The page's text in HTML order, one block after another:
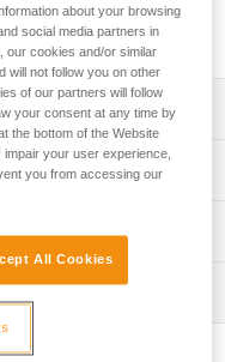
a pack of 2.
on the following
(C071DA)
(C083BA)
Versions (C73AAA,
International Versions
about your browsing
social media partners in
our cookies and/or similar
will not follow you on other
of our partners will follow
your consent at any time by
the bottom of the Website
your user experience,
you from accessing our
All Cookies